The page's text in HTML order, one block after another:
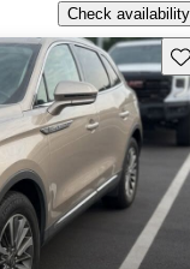
Check availability